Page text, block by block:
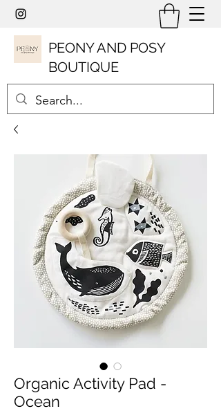
PEONY AND POSY
BOUTIQUE
Organic Activity Pad -
Ocean